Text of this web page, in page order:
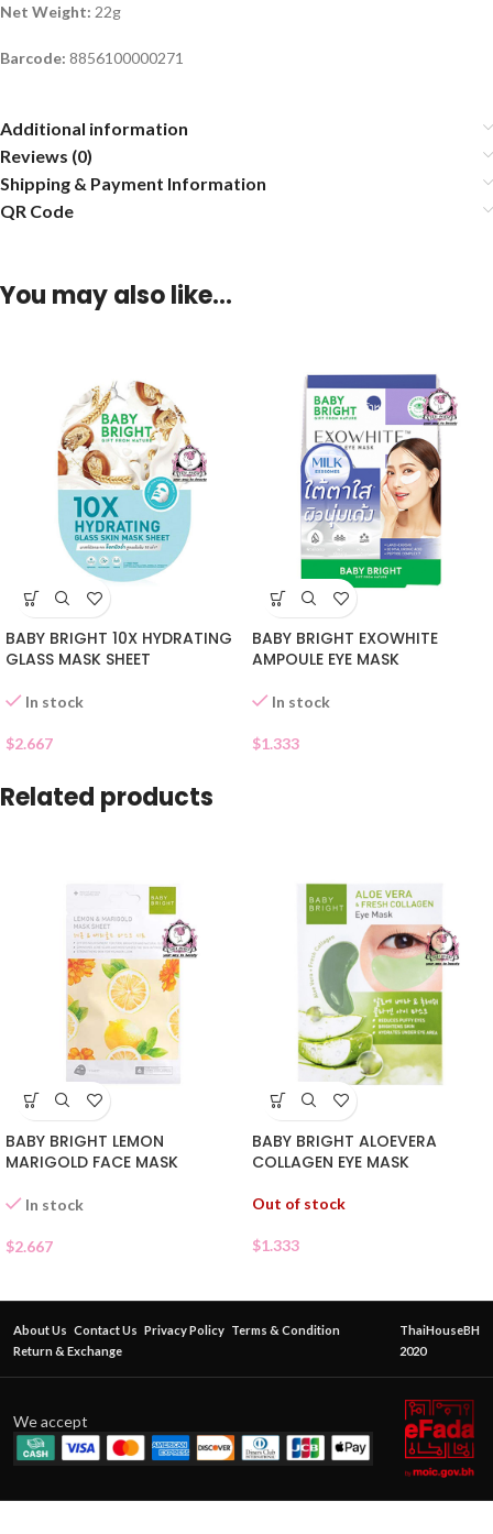
Net Weight: 22g
Barcode: 8856100000271
Additional information
Reviews (0)
Shipping & Payment Information
QR Code
You may also like…
BABY BRIGHT 10X HYDRATING
GLASS MASK SHEET
In stock
$2.667
BABY BRIGHT EXOWHITE
AMPOULE EYE MASK
In stock
$1.333
Related products
BABY BRIGHT LEMON
MARIGOLD FACE MASK
In stock
$2.667
BABY BRIGHT ALOEVERA
COLLAGEN EYE MASK
Out of stock
$1.333
About Us Contact Us Privacy Policy Terms & Condition
Return & Exchange
ThaiHouseBH
2020
We accept
myu-